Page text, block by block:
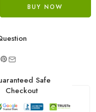
BUY NOW
Safe
Checkout